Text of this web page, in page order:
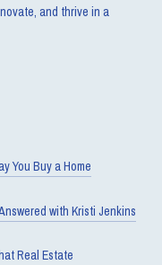
and thrive in a
You Buy a Home
with Kristi Jenkins
Real Estate